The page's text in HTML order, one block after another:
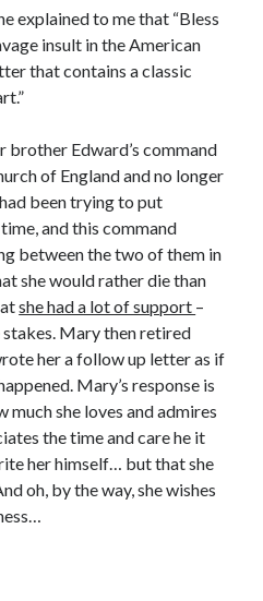
my way!
Meant!
and Next
Douglas, Countess of Lennox
Tudor Reformation
Carey Knollys
explained to me that “Bless
insult in the American
that contains a classic
brother Edward’s command
of England and no longer
been trying to put
and this command
between the two of them in
she would rather die than
she had a lot of support –
Mary then retired
her a follow up letter as if
Mary’s response is
she loves and admires
the time and care he it
her himself… but that she
oh, by the way, she wishes